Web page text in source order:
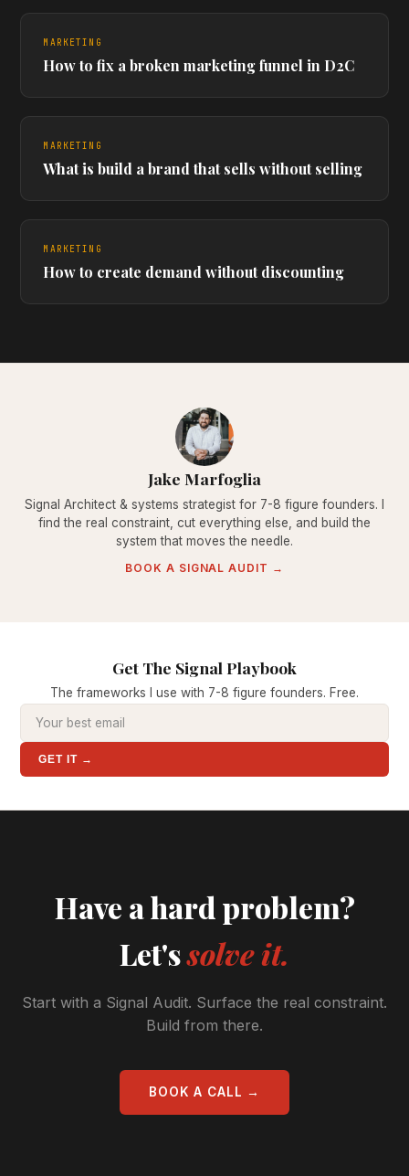
MARKETING
How to fix a broken marketing funnel in D2C
MARKETING
What is build a brand that sells without selling
MARKETING
How to create demand without discounting
Jake Marfoglia
Signal Architect & systems strategist for 7-8 figure founders. I
find the real constraint, cut everything else, and build the
system that moves the needle.
BOOK A SIGNAL AUDIT →
Get The Signal Playbook
The frameworks I use with 7-8 figure founders. Free.
GET IT →
Have a hard problem?
Let'ssolve it.
Start with a Signal Audit. Surface the real constraint.
Build from there.
BOOK A CALL →